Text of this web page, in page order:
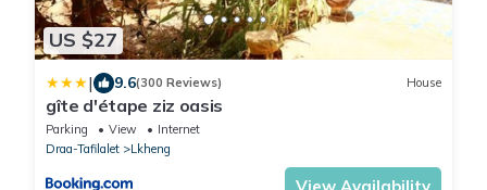
US $27
| 9.6(300 Reviews) House
gîte d'étape ziz oasis
Parking View
Internet
Draa-Tafilalet
Lkheng